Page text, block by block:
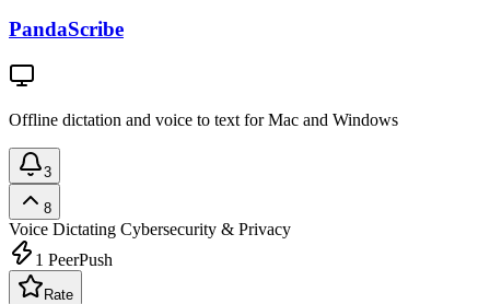
PandaScribe
Offline dictation and voice to text for Mac and Windows
3
8
Voice Dictating Cybersecurity & Privacy
1 PeerPush
Rate